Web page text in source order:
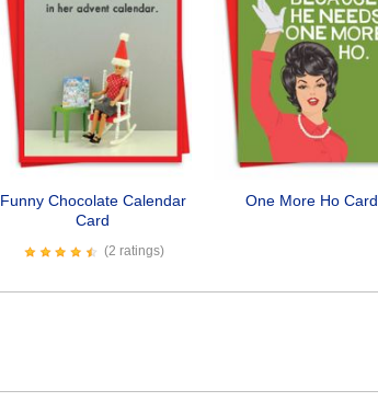
Funny Chocolate Calendar
Card
(2 ratings)
One More Ho Card